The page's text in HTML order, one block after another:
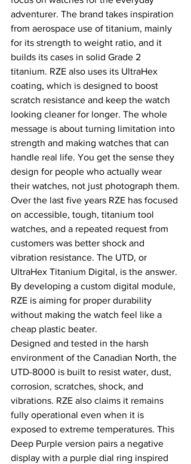
adventurer. The brand takes inspiration
from aerospace use of titanium, mainly
for its strength to weight ratio, and it
builds its cases in solid Grade 2
titanium. RZE also uses its UltraHex
coating, which is designed to boost
scratch resistance and keep the watch
looking cleaner for longer. The whole
message is about turning limitation into
strength and making watches that can
handle real life. You get the sense they
design for people who actually wear
their watches, not just photograph them.
Over the last five years RZE has focused
on accessible, tough, titanium tool
watches, and a repeated request from
customers was better shock and
vibration resistance. The UTD, or
UltraHex Titanium Digital, is the answer.
By developing a custom digital module,
RZE is aiming for proper durability
without making the watch feel like a
cheap plastic beater.
Designed and tested in the harsh
environment of the Canadian North, the
UTD-8000 is built to resist water, dust,
corrosion, scratches, shock, and
vibrations. RZE also claims it remains
fully operational even when it is
exposed to extreme temperatures. This
Deep Purple version pairs a negative
display with a purple dial ring inspired